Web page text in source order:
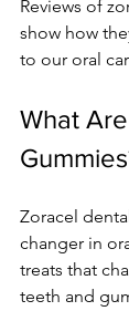
Reviews of
show how
to our oral
What
Zoracel
changer in
treats that
teeth and